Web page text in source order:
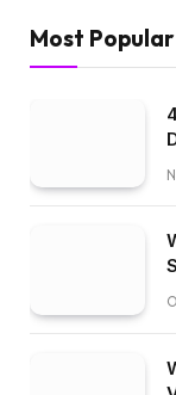
Most Popular